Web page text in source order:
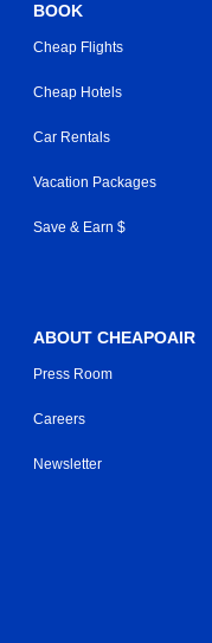
BOOK
Cheap Flights
Cheap Hotels
Car Rentals
Vacation Packages
Save & Earn $
ABOUT CHEAPOAIR
Press Room
Careers
Newsletter